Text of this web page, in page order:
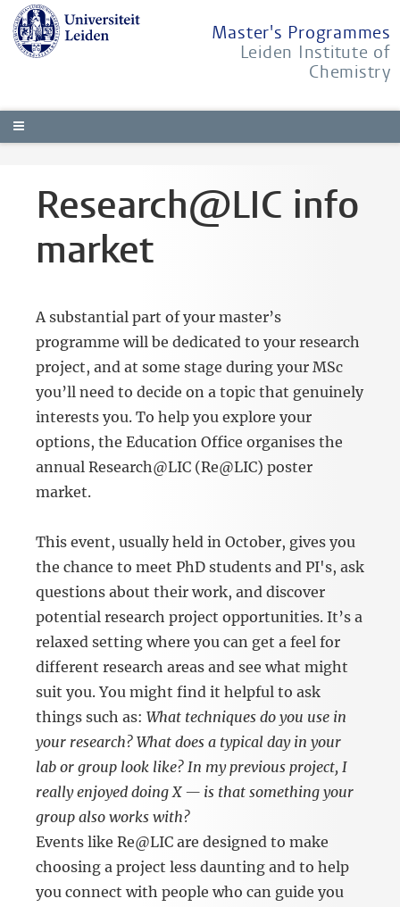
Master's Programmes
Leiden Institute of
Chemistry
Research@LIC info
market
A substantial part of your master’s
programme will be dedicated to your research
project, and at some stage during your MSc
you’ll need to decide on a topic that genuinely
interests you. To help you explore your
options, the Education Office organises the
annual Research@LIC (Re@LIC) poster
market.
This event, usually held in October, gives you
the chance to meet PhD students and PI's, ask
questions about their work, and discover
potential research project opportunities. It’s a
relaxed setting where you can get a feel for
different research areas and see what might
suit you. You might find it helpful to ask
things such as: What techniques do you use in
your research? What does a typical day in your
lab or group look like? In my previous project, I
really enjoyed doing X — is that something your
group also works with?
Events like Re@LIC are designed to make
choosing a project less daunting and to help
you connect with people who can guide you